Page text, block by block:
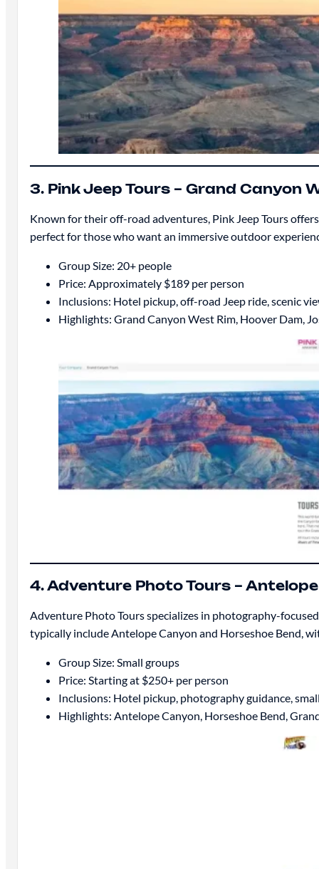
3. Pink Jeep Tours – Grand Canyon
Known for their off-road adventures, Pink Jeep Tours
perfect for those who want an immersive outdoor
Group Size: 20+ people
Price: Approximately $189 per person
Inclusions: Hotel pickup, off-road Jeep ride, scenic
Highlights: Grand Canyon West Rim, Hoover Dam,
4. Adventure Photo Tours –
Adventure Photo Tours specializes in photography-
typically include Antelope Canyon and Horseshoe Bend,
Group Size: Small groups
Price: Starting at $250+ per person
Inclusions: Hotel pickup, photography guidance,
Highlights: Antelope Canyon, Horseshoe Bend,